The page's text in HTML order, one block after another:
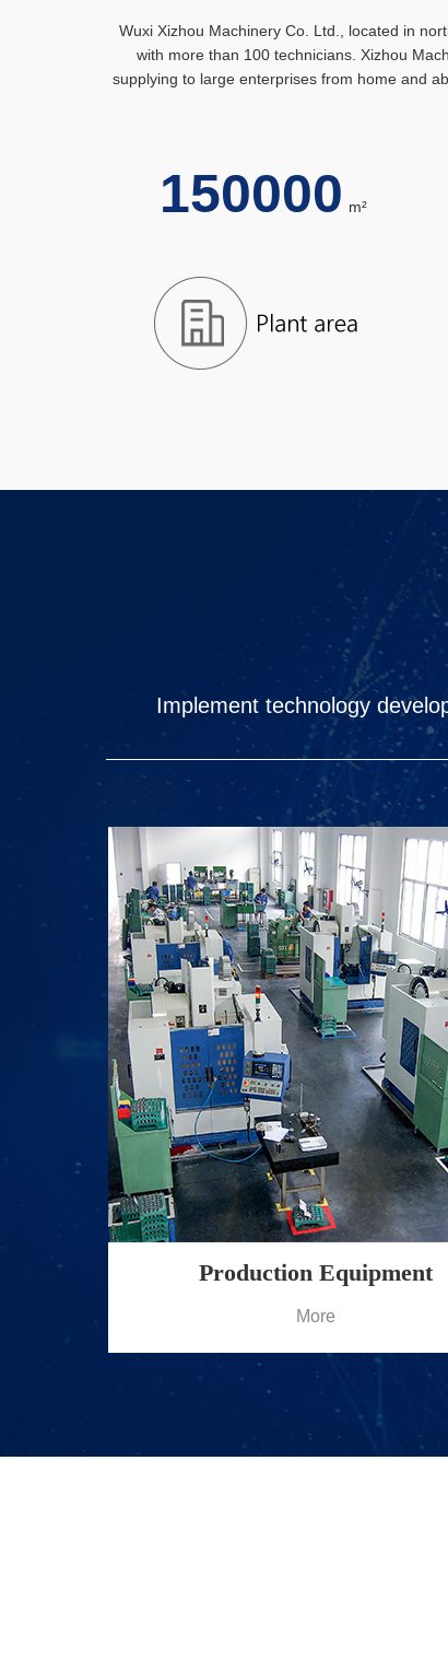
Wuxi Xizhou Machinery Co. Ltd., located in
with more than 100 technicians. Xizhou
supplying to large enterprises from home and
150000 m²
Implement technology
Production Equipment
More